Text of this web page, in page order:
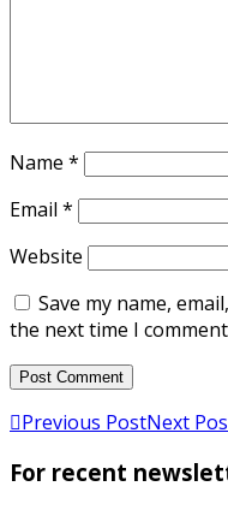
Name *
Email *
Website
Save my name,
the next time I
Previous PostNext
For recent